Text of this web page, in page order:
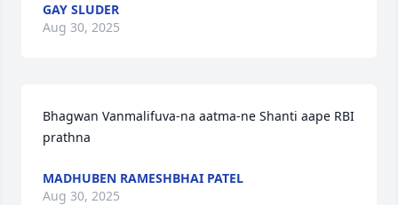
GAY SLUDER
Aug 30, 2025
Bhagwan Vanmalifuva-na aatma-ne Shanti aape RBI
prathna
MADHUBEN RAMESHBHAI PATEL
Aug 30, 2025